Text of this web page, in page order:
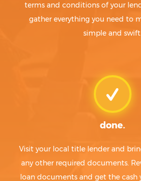
terms and conditions of your
gather everything you need to
simple and swift.
done.
Visit your local title lender and
any other required documents.
loan documents and get the cash